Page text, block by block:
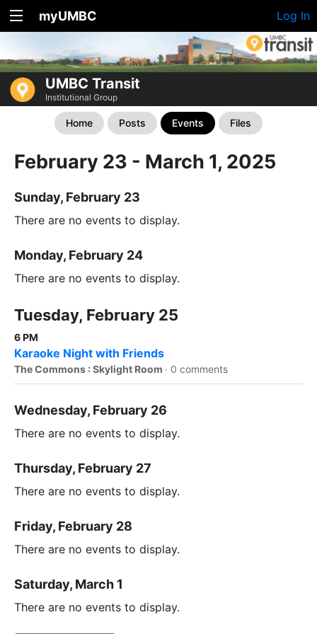
myUMBC Log In
UMBC Transit
Institutional Group
Home Posts Events Files
February 23 - March 1, 2025
Sunday, February 23
There are no events to display.
Monday, February 24
There are no events to display.
Tuesday, February 25
6 PM
Karaoke Night with Friends
The Commons : Skylight Room · 0 comments
Wednesday, February 26
There are no events to display.
Thursday, February 27
There are no events to display.
Friday, February 28
There are no events to display.
Saturday, March 1
There are no events to display.